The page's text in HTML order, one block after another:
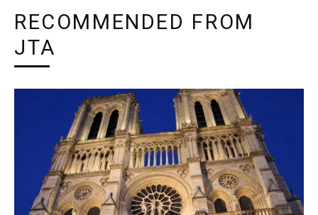
RECOMMENDED FROM
JTA